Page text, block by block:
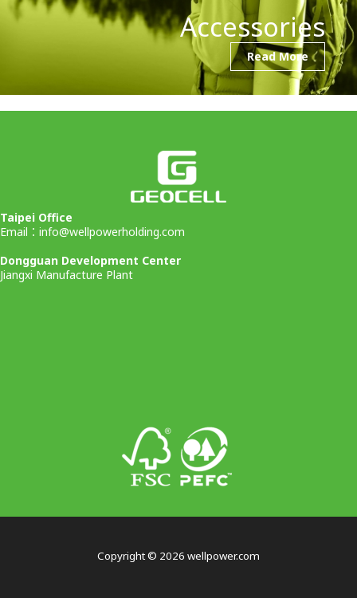
Accessories
Read More
Taipei Office
Email： info@wellpowerholding.com
Dongguan Development Center
Jiangxi Manufacture Plant
Copyright © 2026 wellpower.com